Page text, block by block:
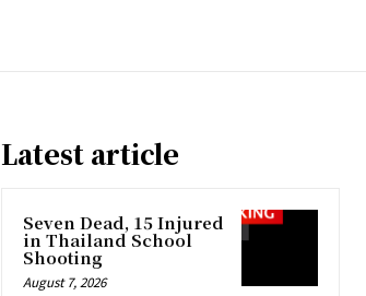
Latest article
Seven Dead, 15 Injured
in Thailand School
Shooting
August 7, 2026